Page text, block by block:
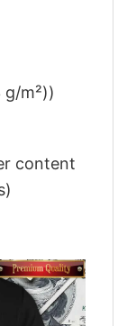
m²))
content